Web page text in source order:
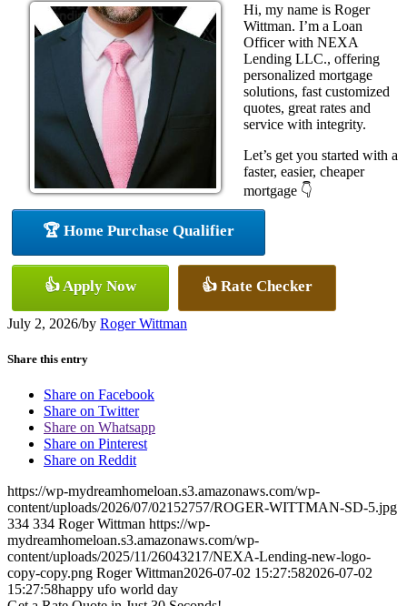
Hi, my name is Roger
Wittman. I’m a Loan
Officer with NEXA
Lending LLC., offering
personalized mortgage
solutions, fast customized
quotes, great rates and
service with integrity.
Let’s get you started with a
faster, easier, cheaper
mortgage 👇
🏆 Home Purchase Qualifier
👍 Apply Now 👍 Rate Checker
July 2, 2026/by Roger Wittman
Share this entry
Share on Facebook
Share on Twitter
Share on Whatsapp
Share on Pinterest
Share on Reddit
https://wp-mydreamhomeloan.s3.amazonaws.com/wp-
content/uploads/2026/07/02152757/ROGER-WITTMAN-SD-5.jpg
334 334 Roger Wittman https://wp-
mydreamhomeloan.s3.amazonaws.com/wp-
content/uploads/2025/11/26043217/NEXA-Lending-new-logo-
copy-copy.png Roger Wittman2026-07-02 15:27:582026-07-02
15:27:58happy ufo world day